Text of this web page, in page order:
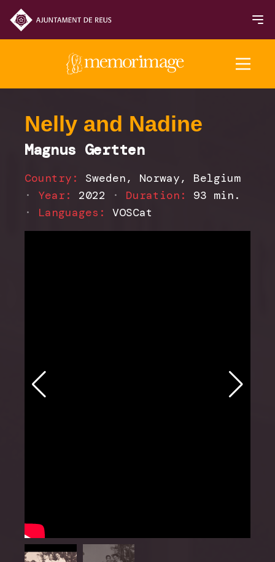
2025 Edition
FILMS
NEWS
Nelly and Nadine
Magnus Gertten
Country:
Sweden, Norway, Belgium
·
Year: 2022 · Duration:
93 min.
·
Languages: VOSCat